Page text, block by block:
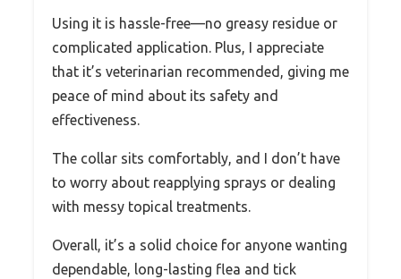
Using it is hassle-free—no greasy residue or
complicated application. Plus, I appreciate
that it’s veterinarian recommended, giving me
peace of mind about its safety and
effectiveness.
The collar sits comfortably, and I don’t have
to worry about reapplying sprays or dealing
with messy topical treatments.
Overall, it’s a solid choice for anyone wanting
dependable, long-lasting flea and tick